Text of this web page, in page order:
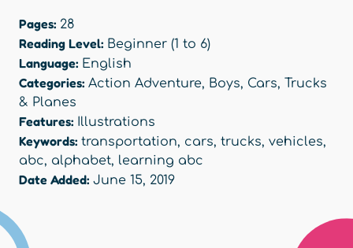
Pages: 28
Reading Level: Beginner (1 to 6)
Language: English
Categories: Action Adventure, Boys, Cars, Trucks
& Planes
Features: Illustrations
Keywords: transportation, cars, trucks, vehicles,
abc, alphabet, learning abc
Date Added: June 15, 2019